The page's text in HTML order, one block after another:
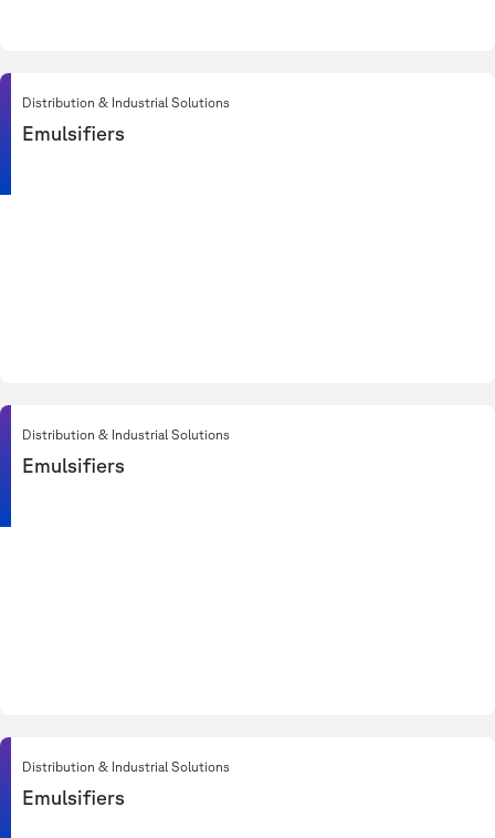
Distribution & Industrial Solutions
Emulsifiers
Distribution & Industrial Solutions
Emulsifiers
Distribution & Industrial Solutions
Emulsifiers